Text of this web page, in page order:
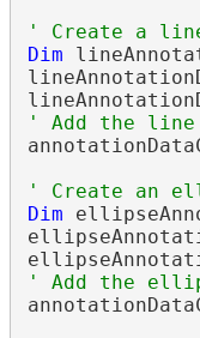
' Create a
Dim
' Add the
' Create an
Dim
' Add the